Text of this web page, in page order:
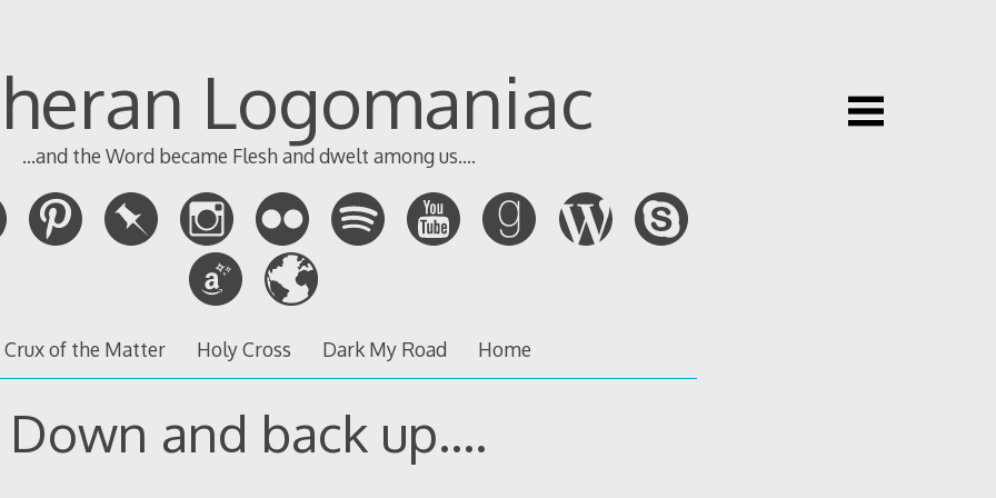
Logomaniac
...and the Word became Flesh and dwelt among us....
Crux of the Matter Holy Cross Dark My Road Home
Down and back up….